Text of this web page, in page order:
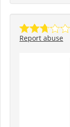
Report abuse